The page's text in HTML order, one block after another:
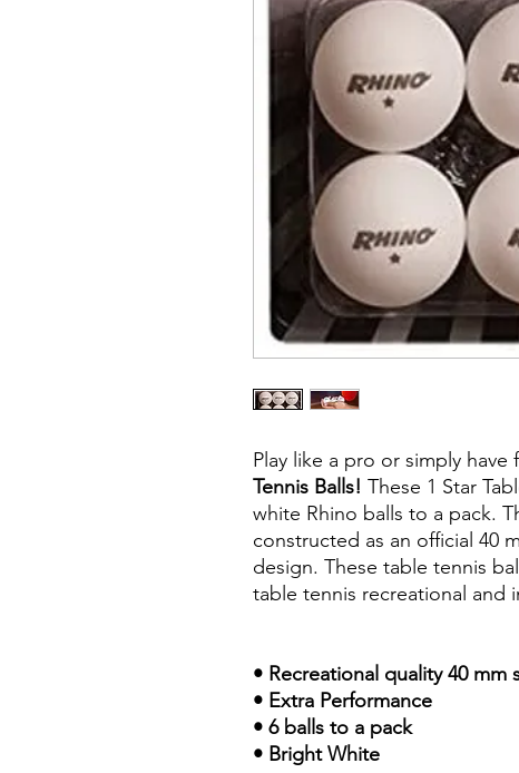
Play like a pro or simply have
Tennis Balls! These 1 Star
white Rhino balls to a pack.
constructed as an official 40
design. These table tennis
table tennis recreational and
• Recreational quality 40 mm
• Extra Performance
• 6 balls to a pack
• Bright White